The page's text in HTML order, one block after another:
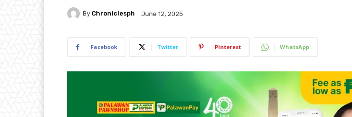
By Chroniclesph June 12, 2025
Facebook Twitter Pinterest WhatsApp